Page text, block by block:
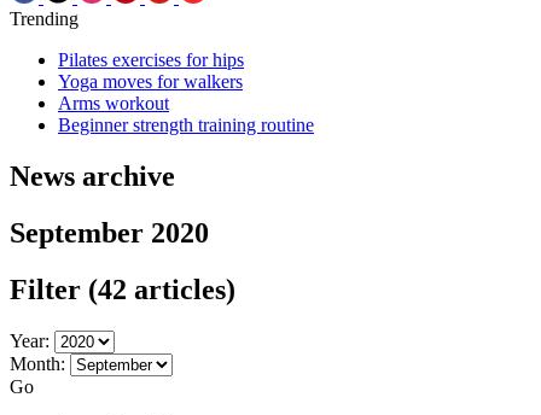
Trending
Pilates exercises for hips
Yoga moves for walkers
Arms workout
Beginner strength training routine
News archive
September 2020
Filter (42 articles)
Year:
Month:
Go